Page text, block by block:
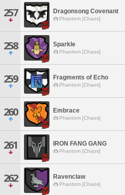
257 Dragonsong Covenant
Phantom [Chaos]
258 Sparkle
Phantom [Chaos]
259 Fragments of Echo
Phantom [Chaos]
260 Embrace
Phantom [Chaos]
261 IRON FANG GANG
Phantom [Chaos]
262 Ravenclaw
Phantom [Chaos]